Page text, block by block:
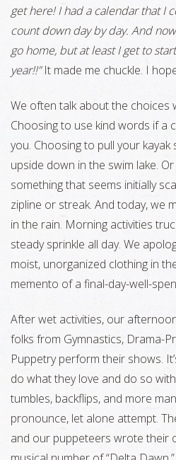
get here! I had a calendar that I
count down day by day. And now
go home, but at least I get to
year!!”It made me chuckle. I
We often talk about the choices
Choosing to use kind words if a
you. Choosing to pull your
upside down in the swim lake.
something that seems initially
zipline or streak. And today, we
in the rain. Morning activities
steady sprinkle all day. We
moist, unorganized clothing in
memento of a final-day-well-
After wet activities, our
folks from Gymnastics, Drama-
Puppetry perform their shows.
do what they love and do so
tumbles, backflips, and more
pronounce, let alone attempt.
and our puppeteers wrote their